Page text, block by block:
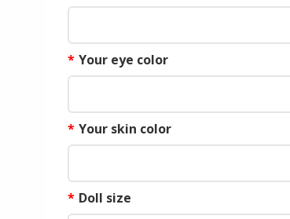
* Your eye color
* Your skin color
* Doll size